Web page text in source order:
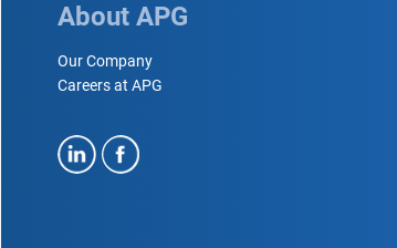
About APG
Our Company
Careers at APG